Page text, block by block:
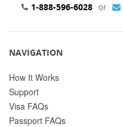
1-888-596-6028 or
NAVIGATION
How It Works
Support
Visa FAQs
Passport FAQs